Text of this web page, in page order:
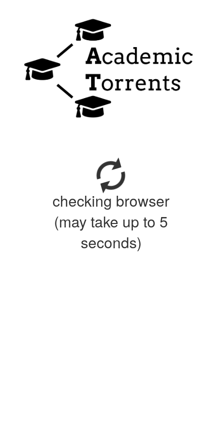
checking browser
(may take up to 5
seconds)